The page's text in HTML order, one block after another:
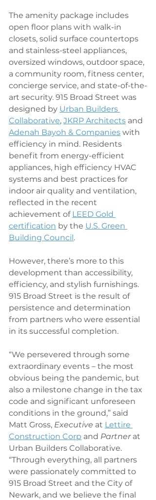
The amenity package includes
open floor plans with walk-in
closets, solid surface countertops
and stainless-steel appliances,
oversized windows, outdoor space,
a community room, fitness center,
concierge service, and state-of-the-
art security. 915 Broad Street was
designed by Urban Builders
Collaborative, JKRP Architects and
Adenah Bayoh & Companies with
efficiency in mind. Residents
benefit from energy-efficient
appliances, high efficiency HVAC
systems and best practices for
indoor air quality and ventilation,
reflected in the recent
achievement of LEED Gold
certification by the U.S. Green
Building Council.
However, there’s more to this
development than accessibility,
efficiency, and stylish furnishings.
915 Broad Street is the result of
persistence and determination
from partners who were essential
in its successful completion.
“We persevered through some
extraordinary events – the most
obvious being the pandemic, but
also a milestone change in the tax
code and significant unforeseen
conditions in the ground,” said
Matt Gross, Executive at Lettire
Construction Corp and Partner at
Urban Builders Collaborative.
“Through everything, all partners
were passionately committed to
915 Broad Street and the City of
Newark, and we believe the final